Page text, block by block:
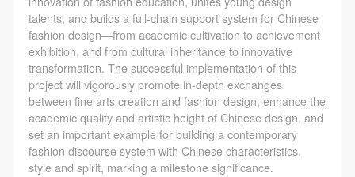
talents, and builds a full-chain support system for Chinese
fashion design—from academic cultivation to achievement
exhibition, and from cultural inheritance to innovative
transformation. The successful implementation of this
project will vigorously promote in-depth exchanges
between fine arts creation and fashion design, enhance the
academic quality and artistic height of Chinese design, and
set an important example for building a contemporary
fashion discourse system with Chinese characteristics,
style and spirit, marking a milestone significance.